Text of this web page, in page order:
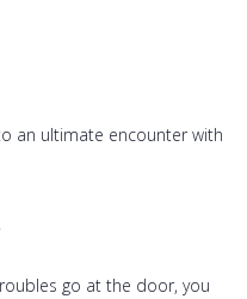
an ultimate encounter with
go at the door, you